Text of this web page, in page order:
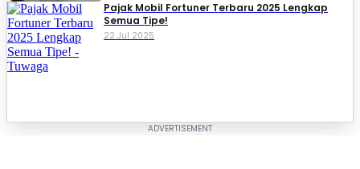
Pajak Mobil Fortuner Terbaru 2025 Lengkap
Semua Tipe!
22 Jul 2025